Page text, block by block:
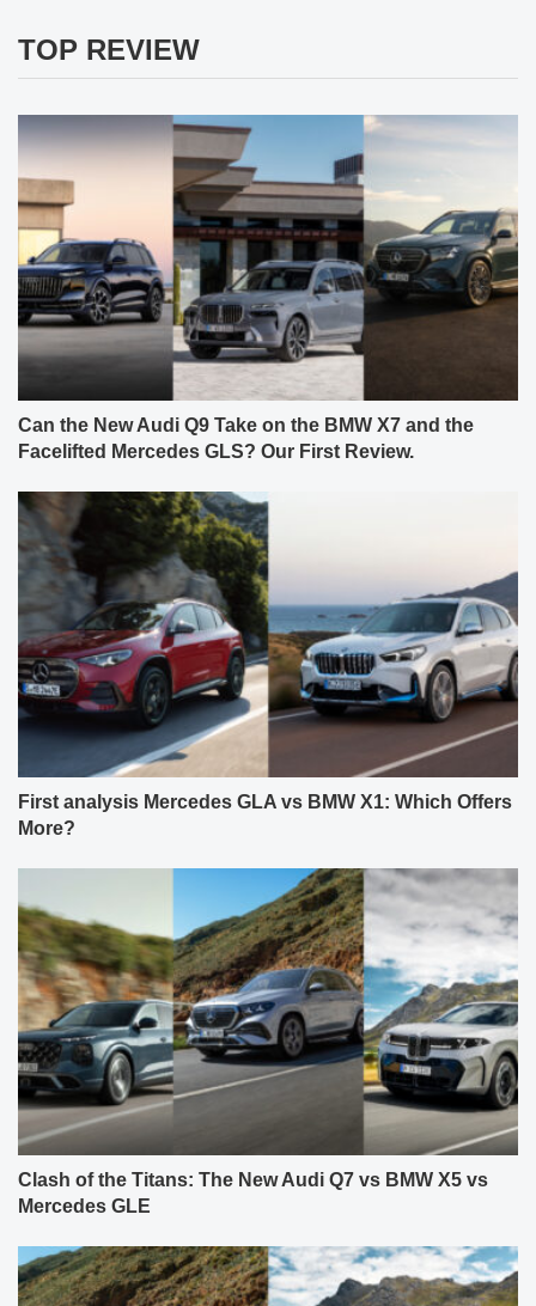
TOP REVIEW
Can the New Audi Q9 Take on the BMW X7 and the
Facelifted Mercedes GLS? Our First Review.
First analysis Mercedes GLA vs BMW X1: Which Offers
More?
Clash of the Titans: The New Audi Q7 vs BMW X5 vs
Mercedes GLE